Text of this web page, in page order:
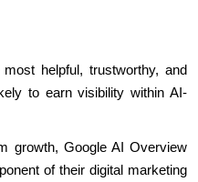
helpful, trustworthy, and
to earn visibility within AI-
growth, Google AI Overview
of their digital marketing